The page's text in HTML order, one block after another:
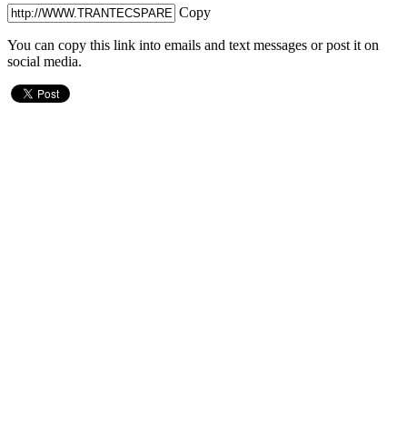
Copy
You can copy this link into emails and text messages or post it on
social media.